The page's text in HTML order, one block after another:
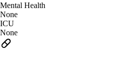
Mental Health
None
ICU
None